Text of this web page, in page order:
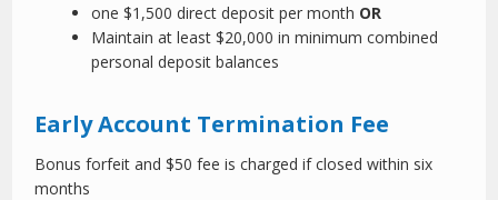
one $1,500 direct deposit per month OR
Maintain at least $20,000 in minimum combined
personal deposit balances
Early Account Termination Fee
Bonus forfeit and $50 fee is charged if closed within six
months